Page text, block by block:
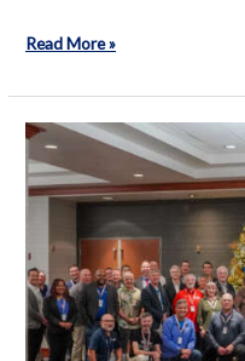
How
can
help
us
#KnowExactlyWhere
Read More »